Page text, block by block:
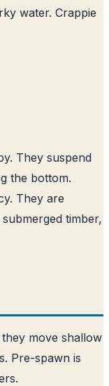
water. Crappie
They suspend
the bottom.
They are
timber,
move shallow
Pre-spawn is